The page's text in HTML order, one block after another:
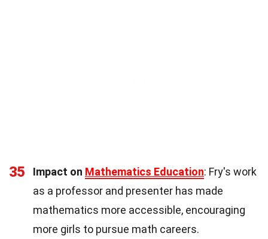
35 Impact on Mathematics Education: Fry's work
as a professor and presenter has made
mathematics more accessible, encouraging
more girls to pursue math careers.